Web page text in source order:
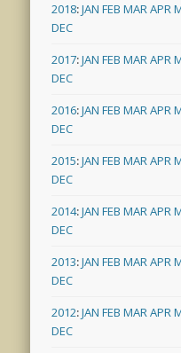
2018:JAN FEB MARAPR
DEC
2017:JAN FEB MARAPR
DEC
2016:JAN FEB MARAPR
DEC
2015:JAN FEB MARAPR
DEC
2014:JAN FEB MARAPR
DEC
2013:JAN FEB MARAPR
DEC
2012:JAN FEB MARAPR
DEC